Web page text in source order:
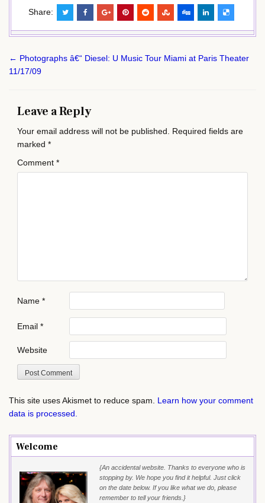
Share:
Post
navigation
← Photographs â€“ Diesel: U Music Tour Miami at Paris Theater
11/17/09
Leave a Reply
Your email address will not be published.
Required fields are
marked *
Comment *
Name *
Email *
Website
This site uses Akismet to reduce spam. Learn how your comment
data is processed.
Welcome
{An accidental website. Thanks to everyone who is
stopping by. We hope you find it helpful. Just click
on the date below. If you like what we do, please
remember to tell your friends.}